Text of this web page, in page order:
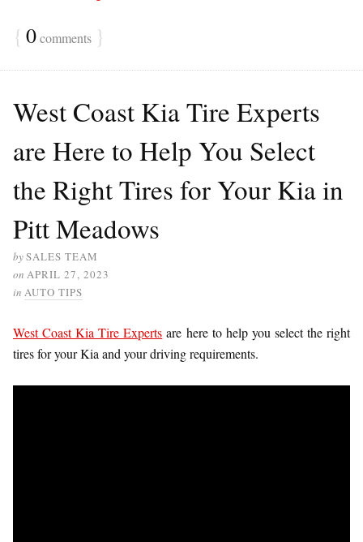
{ 0comments }
West Coast Kia Tire Experts
are Here to Help You Select
the Right Tires for Your Kia in
Pitt Meadows
bySALES TEAM
on APRIL 27, 2023
in AUTO TIPS
West Coast Kia Tire Experts are here to help you select the right
tires for your Kia and your driving requirements.